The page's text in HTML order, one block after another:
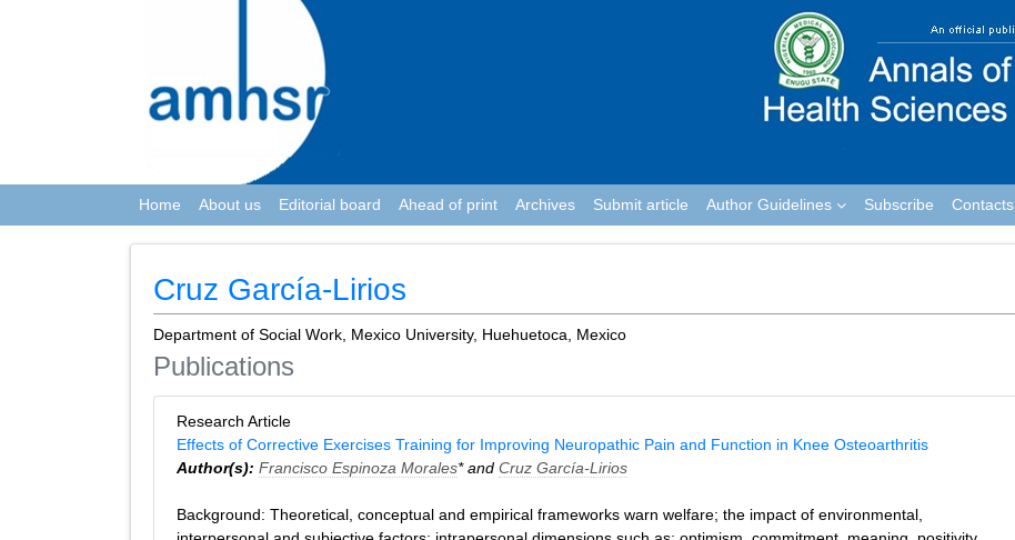
Home About us Editorial board Ahead of print Archives Submit article Author Guidelines Subscribe Contacts
Cruz García-Lirios
Department of Social Work, Mexico University, Huehuetoca, Mexico
Publications
Research Article
Effects of Corrective Exercises Training for Improving Neuropathic Pain and Function in Knee Osteoarthritis
Author(s): Francisco Espinoza Morales* and Cruz García-Lirios
Background: Theoretical, conceptual and empirical frameworks warn welfare; the impact of environmental,